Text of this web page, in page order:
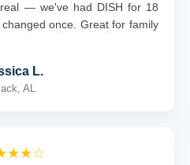
— we've had DISH for 18
once. Great for family
L.
AL